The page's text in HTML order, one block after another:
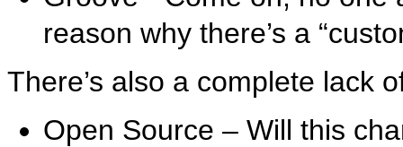
reason why there’s a
There’s also a complete lack
Open Source – Will this